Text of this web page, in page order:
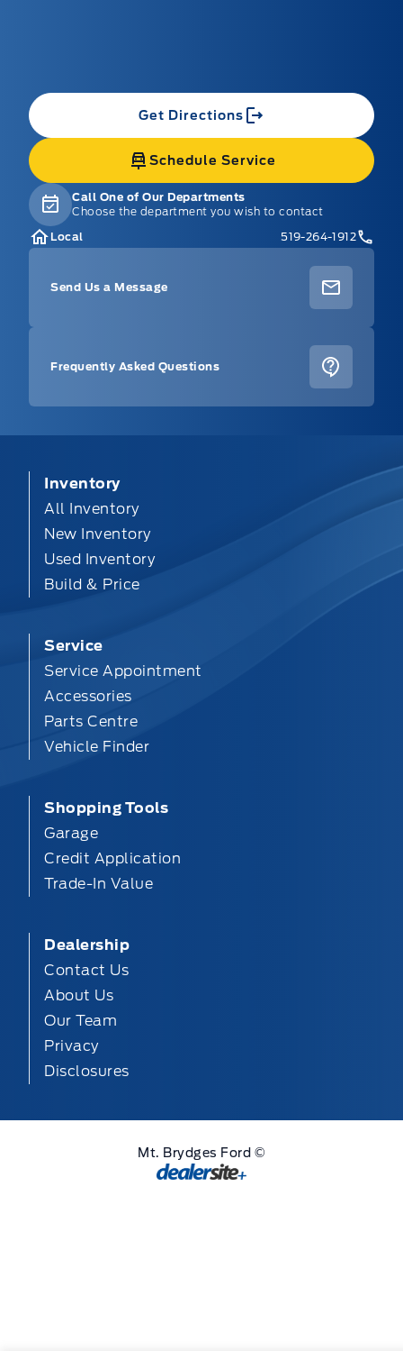
Get Directions
Schedule Service
Call One of Our Departments
Choose the department you wish to contact
Local
519-264-1912
Send Us a Message
Frequently Asked Questions
Inventory
All Inventory
New Inventory
Used Inventory
Build & Price
Service
Service Appointment
Accessories
Parts Centre
Vehicle Finder
Shopping Tools
Garage
Credit Application
Trade-In Value
Dealership
Contact Us
About Us
Our Team
Privacy
Disclosures
Mt. Brydges Ford ©